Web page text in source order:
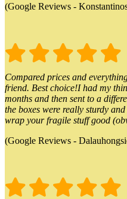
(Google Reviews -
Compared prices and
friend. Best choice!I had my
months and then sent to a
the boxes were really sturdy
wrap your fragile stuff good
(Google Reviews -